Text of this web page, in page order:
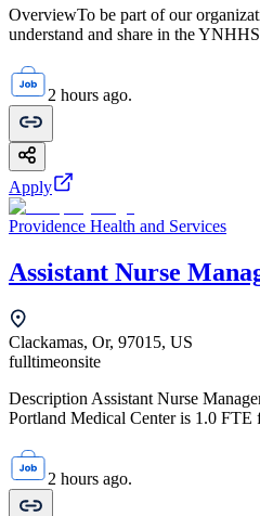
OverviewTo be part of our
understand and share in the
2 hours ago.
Apply
Providence Health and Services
Assistant Nurse
Clackamas, Or, 97015, US
fulltimeonsite
Description Assistant Nurse
Portland Medical Center is 1.0 FTE
2 hours ago.